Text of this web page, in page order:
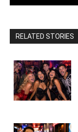
RELATED STORIES